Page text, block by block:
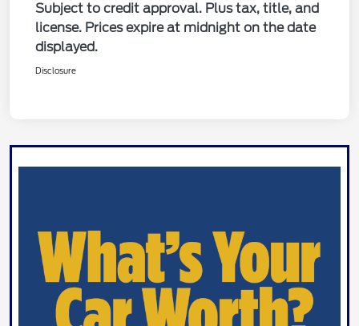
Subject to credit approval. Plus tax, title, and
license. Prices expire at midnight on the date
displayed.
Disclosure